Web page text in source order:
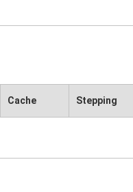
Cache Stepping